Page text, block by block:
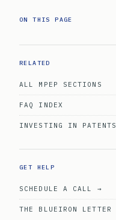
ON THIS PAGE
RELATED
ALL MPEP SECTIONS
FAQ INDEX
INVESTING IN PATENTS
GET HELP
SCHEDULE A CALL →
THE BLUEIRON LETTER